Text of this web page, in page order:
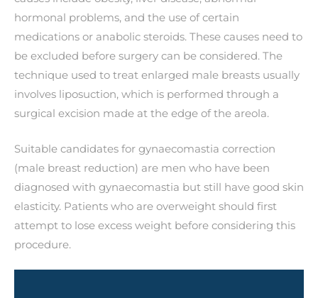
hormonal problems, and the use of certain
medications or anabolic steroids. These causes need to
be excluded before surgery can be considered. The
technique used to treat enlarged male breasts usually
involves liposuction, which is performed through a
surgical excision made at the edge of the areola.
Suitable candidates for gynaecomastia correction
(male breast reduction) are men who have been
diagnosed with gynaecomastia but still have good skin
elasticity. Patients who are overweight should first
attempt to lose excess weight before considering this
procedure.